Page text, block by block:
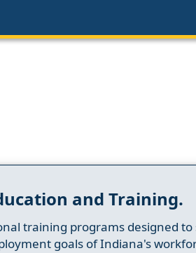
and Training.
training programs designed
goals of Indiana's